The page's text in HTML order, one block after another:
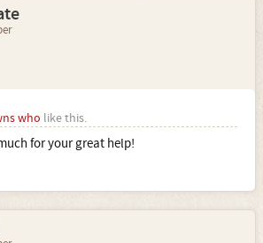
who like this.
for your great help!